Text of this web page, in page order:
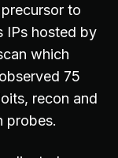
to
IPs hosted by
which
75
recon and
probes.